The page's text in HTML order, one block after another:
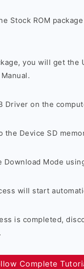
Stock ROM
you will get the
Driver on the
the Device SD
Mode
will start
is completed,
Complete